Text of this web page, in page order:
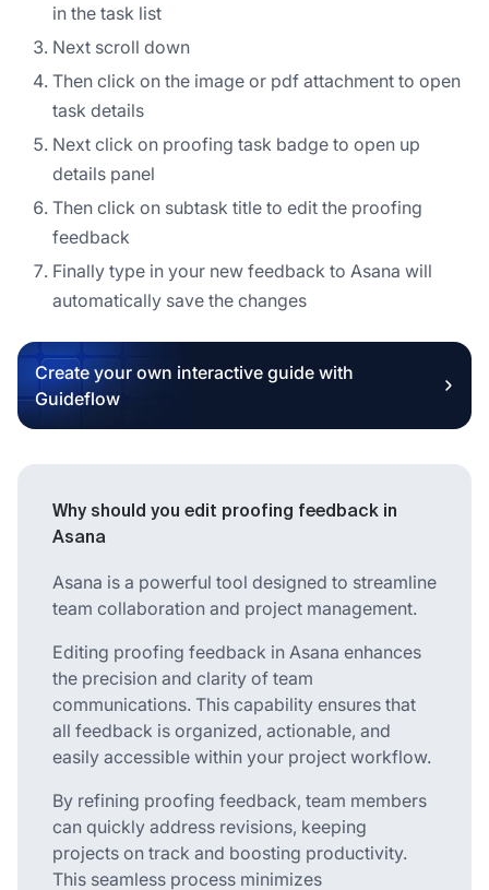
in the task list
Next scroll down
Then click on the image or pdf attachment to open
task details
Next click on proofing task badge to open up
details panel
Then click on subtask title to edit the proofing
feedback
Finally type in your new feedback to Asana will
automatically save the changes
Create your own interactive guide with
Guideflow
Why should you edit proofing feedback in
Asana
Asana is a powerful tool designed to streamline
team collaboration and project management.
Editing proofing feedback in Asana enhances
the precision and clarity of team
communications. This capability ensures that
all feedback is organized, actionable, and
easily accessible within your project workflow.
By refining proofing feedback, team members
can quickly address revisions, keeping
projects on track and boosting productivity.
This seamless process minimizes